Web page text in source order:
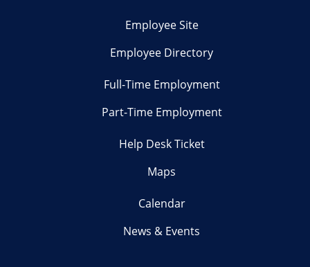
Employee Site
Employee Directory
Full-Time Employment
Part-Time Employment
Help Desk Ticket
Maps
Calendar
News & Events